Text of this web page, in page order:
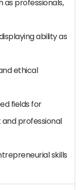
as professionals,
ability as
ethical
fields for
professional
skills